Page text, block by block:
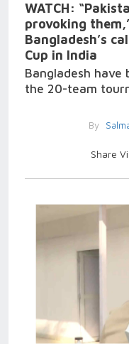
WATCH:
provoking
Bangladesh’s
Cup in India
Bangladesh have
the 20-team
By
Share